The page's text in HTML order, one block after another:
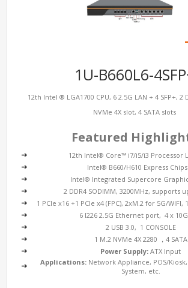
1U-B660L6-
12th Intel ® LGA1700 CPU, 6 2.5G LAN + 4 SFP+, 2
NVMe 4X slot, 4 SATA slots
Featured
12th Intel® Core™ i7/i5/i3 Processor
Intel® B660/H610 Express
Intel® Integrated Supercore
2 DDR4 SODIMM, 3200MHz, supports
1 PCIe x16 +1 PCIe x4 (FPC), 2xM.2 for 5G/
6 I226 2.5G Ethernet port, 4 x 10G
2 USB 3.0, 1 CONSOLE
1 M.2 NVMe 4X 2280 ，4 SATA
Power Supply: ATX Input
Applications:Network Appliance, POS/Kiosk,
System, etc.